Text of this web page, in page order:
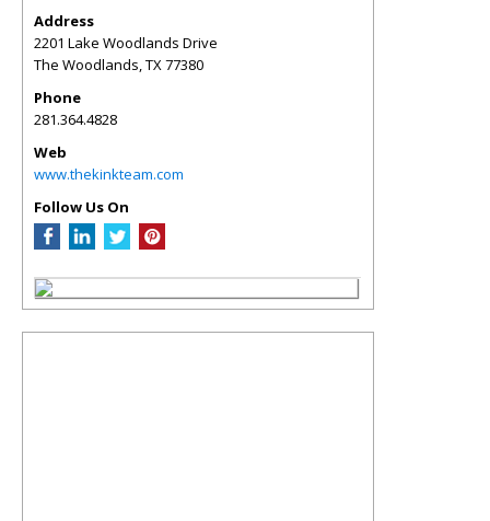
Address
2201 Lake Woodlands Drive
The Woodlands TX 77380
Phone
281.364.4828
Web
www.thekinkteam.com
Follow Us On